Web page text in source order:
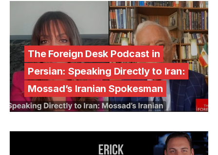
The Foreign Desk Podcast in
Persian: Speaking Directly to Iran:
Mossad’s Iranian Spokesman